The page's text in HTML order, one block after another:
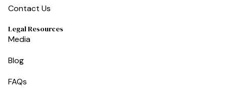
Contact Us
Legal Resources
Media
Blog
FAQs